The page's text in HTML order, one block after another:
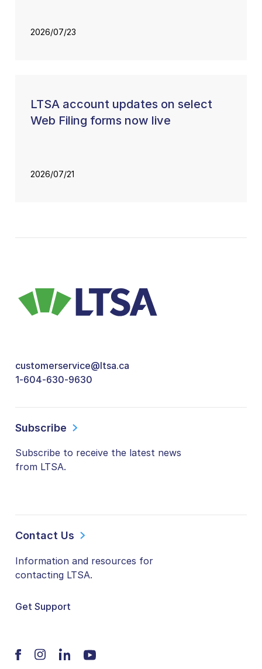
2026/07/23
LTSA account updates on select
Web Filing forms now live
2026/07/21
customerservice@ltsa.ca
1-604-630-9630
Subscribe
Subscribe to receive the latest news
from LTSA.
Contact Us
Information and resources for
contacting LTSA.
Get Support